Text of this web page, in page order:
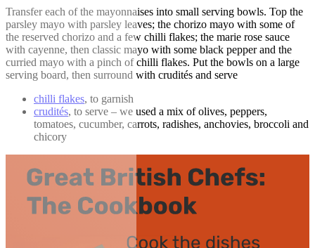
Transfer each of the mayonnaises into small serving bowls. Top the
parsley mayo with parsley leaves; the chorizo mayo with some of
the reserved chorizo and a few chilli flakes; the marie rose sauce
with cayenne, then classic mayo with some black pepper and the
curried mayo with a pinch of chilli flakes. Put the bowls on a large
serving board, then surround with crudités and serve
chilli flakes, to garnish
crudités, to serve – we used a mix of olives, peppers,
tomatoes, cucumber, carrots, radishes, anchovies, broccoli and
chicory